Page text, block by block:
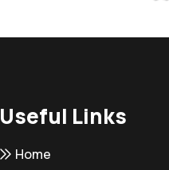
Useful Links
Home